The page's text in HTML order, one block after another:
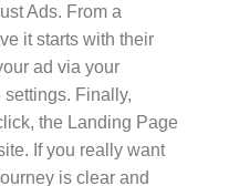
Ads. From a
it starts with their
ad via your
settings. Finally,
the Landing Page
If you really want
is clear and